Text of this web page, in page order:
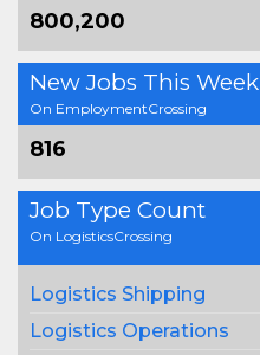
800,200
New Jobs This Week
On EmploymentCrossing
816
Job Type Count
On LogisticsCrossing
Logistics Shipping
Logistics Operations